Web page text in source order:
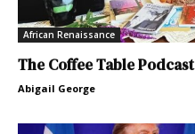
African Renaissance
The Coffee Table Podcast
Abigail George